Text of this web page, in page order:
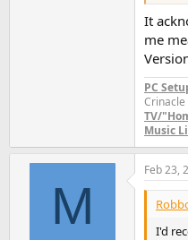
It
me
PC
Crinacle
TV/
Music
M
Feb 23,
I'd